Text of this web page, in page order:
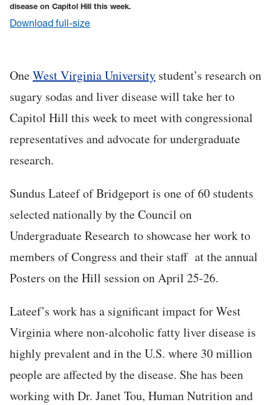
disease on Capitol Hill this week.
Download full-size
OneWest Virginia University student’s research on
sugary sodas and liver disease will take her to
Capitol Hill this week to meet with congressional
representatives and advocate for undergraduate
research.
Sundus Lateef of Bridgeport is one of 60 students
selected nationally by the Council on
Undergraduate Research to showcase her work to
members of Congress and their staff at the annual
Posters on the Hill session on April 25-26.
Lateef’s work has a significant impact for West
Virginia where non-alcoholic fatty liver disease is
highly prevalent and in the U.S. where 30 million
people are affected by the disease. She has been
working with Dr. Janet Tou, Human Nutrition and